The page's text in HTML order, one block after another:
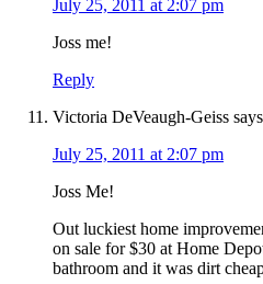
July 25, 2011 at 2:07 pm
Joss me!
Reply
Victoria DeVeaugh-Geiss says
July 25, 2011 at 2:07 pm
Joss Me!
Out luckiest home
on sale for $30 at Home
bathroom and it was dirt